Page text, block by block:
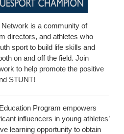
is a community of
directors, and athletes who
sport to build life skills and
on and off the field. Join
to help promote the positive
STUNT!
Program empowers
influencers in young athletes’
learning opportunity to obtain